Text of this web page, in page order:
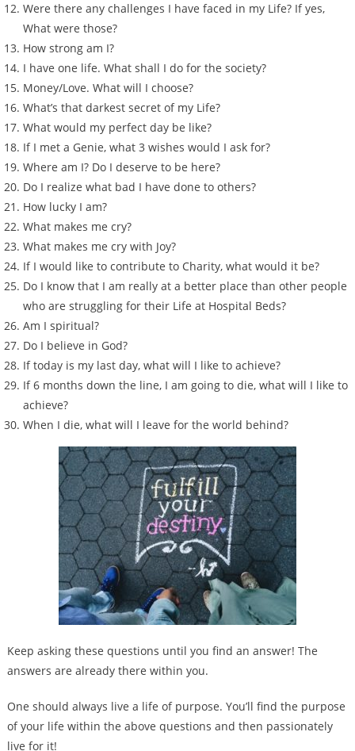
Were there any challenges I have faced in my Life? If yes,
What were those?
How strong am I?
I have one life. What shall I do for the society?
Money/Love. What will I choose?
What’s that darkest secret of my Life?
What would my perfect day be like?
If I met a Genie, what 3 wishes would I ask for?
Where am I? Do I deserve to be here?
Do I realize what bad I have done to others?
How lucky I am?
What makes me cry?
What makes me cry with Joy?
If I would like to contribute to Charity, what would it be?
Do I know that I am really at a better place than other people
who are struggling for their Life at Hospital Beds?
Am I spiritual?
Do I believe in God?
If today is my last day, what will I like to achieve?
If 6 months down the line, I am going to die, what will I like to
achieve?
When I die, what will I leave for the world behind?
Keep asking these questions until you find an answer! The
answers are already there within you.
One should always live a life of purpose. You’ll find the purpose
of your life within the above questions and then passionately
live for it!